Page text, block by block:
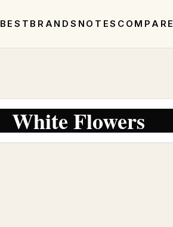
BEST BRANDS NOTES COMPARE
White Flowers